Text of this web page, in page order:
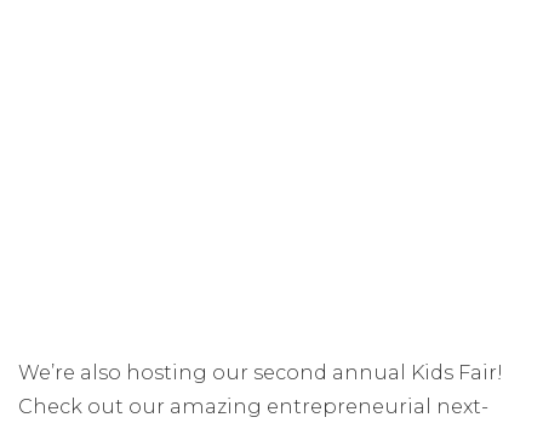
We’re also hosting our second annual Kids Fair!
Check out our amazing entrepreneurial next-